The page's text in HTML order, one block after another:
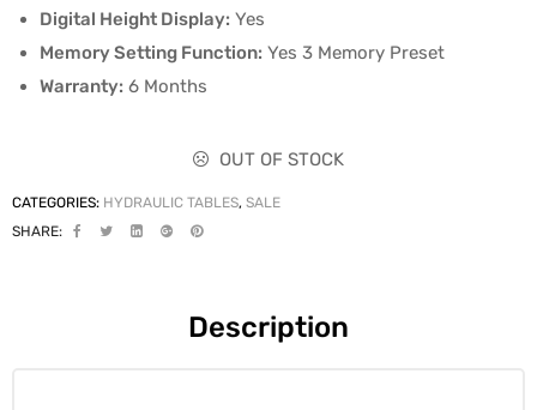
Digital Height Display:Yes
Memory Setting Function:Yes 3 Memory Preset
Warranty:6 Months
OUT OF STOCK
CATEGORIES: HYDRAULIC TABLES, SALE
SHARE:
Description